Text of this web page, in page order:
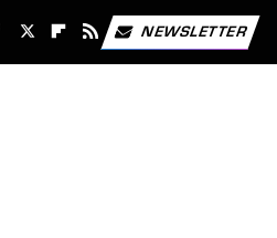
NEWSLETTER